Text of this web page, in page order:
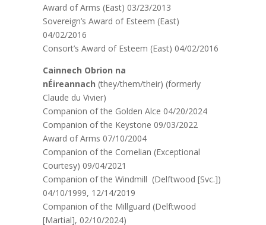
Award of Arms (East) 03/23/2013
Sovereign’s Award of Esteem (East)
04/02/2016
Consort’s Award of Esteem (East) 04/02/2016
Cainnech Obrion na
nÉireannach (they/them/their) (formerly
Claude du Vivier)
Companion of the Golden Alce 04/20/2024
Companion of the Keystone 09/03/2022
Award of Arms 07/10/2004
Companion of the Cornelian (Exceptional
Courtesy) 09/04/2021
Companion of the Windmill (Delftwood [Svc.])
04/10/1999, 12/14/2019
Companion of the Millguard (Delftwood
[Martial], 02/10/2024)